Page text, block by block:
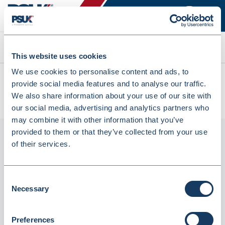
This website uses cookies
We use cookies to personalise content and ads, to
provide social media features and to analyse our traffic.
We also share information about your use of our site with
our social media, advertising and analytics partners who
may combine it with other information that you’ve
provided to them or that they’ve collected from your use
of their services.
Selection
Necessary
Preferences
Search
All products
Sample Bottle - Thin 30ml With Spoon Universal Specimen
Urine Container (SB30SP)